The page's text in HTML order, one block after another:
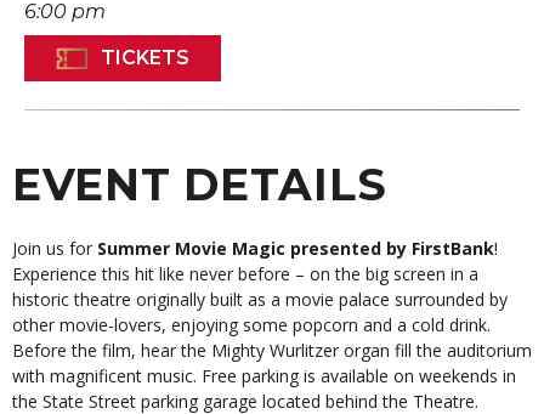
6:00 pm
TICKETS
EVENT DETAILS
Join us for Summer Movie Magic presented by FirstBank!
Experience this hit like never before – on the big screen in a
historic theatre originally built as a movie palace surrounded by
other movie-lovers, enjoying some popcorn and a cold drink.
Before the film, hear the Mighty Wurlitzer organ fill the auditorium
with magnificent music. Free parking is available on weekends in
the State Street parking garage located behind the Theatre.